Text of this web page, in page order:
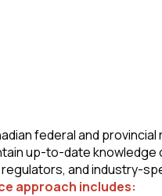
federal and
up-to-date
and industry-
approach includes: